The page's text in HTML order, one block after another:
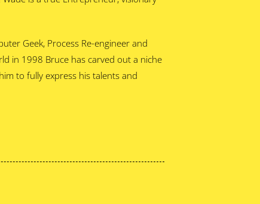
Geek, Process Re-engineer and
in 1998 Bruce has carved out a niche
to fully express his talents and